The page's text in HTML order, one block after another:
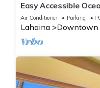
Easy Accessible
in Puamana
Air Conditioner Parking
Lahaina Downtown